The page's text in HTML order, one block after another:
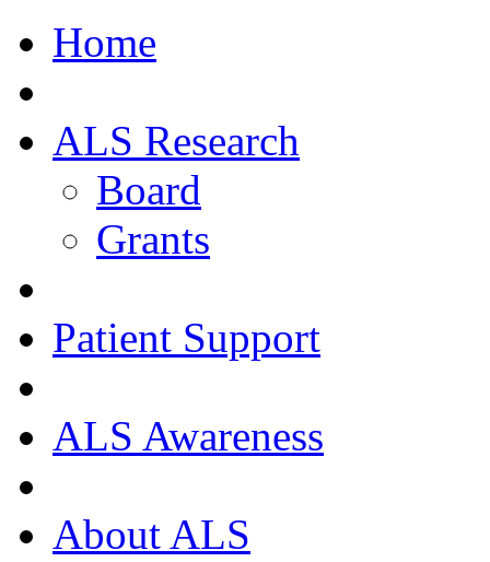
Home
ALS Research
Board
Grants
Patient Support
ALS Awareness
About ALS